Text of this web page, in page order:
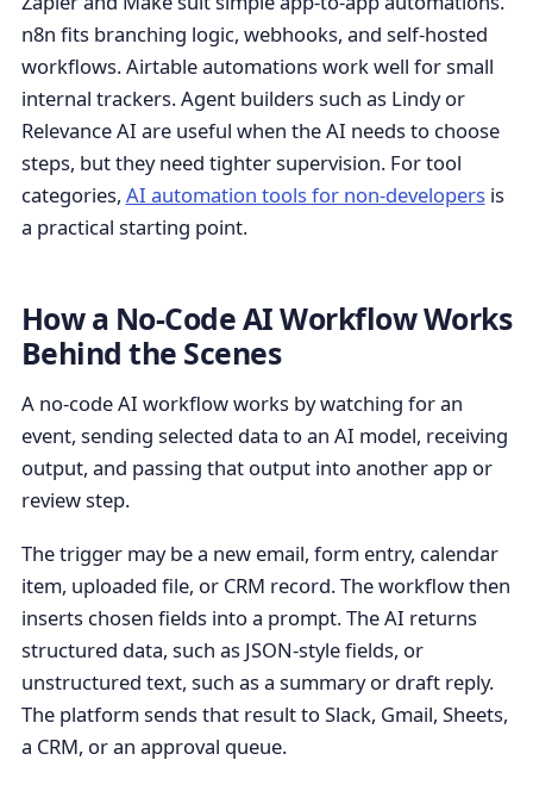
n8n fits branching logic, webhooks, and self-hosted
workflows. Airtable automations work well for small
internal trackers. Agent builders such as Lindy or
Relevance AI are useful when the AI needs to choose
steps, but they need tighter supervision. For tool
categories, AI automation tools for non-developersis
a practical starting point.
How a No-Code AI Workflow Works
Behind the Scenes
A no-code AI workflow works by watching for an
event, sending selected data to an AI model, receiving
output, and passing that output into another app or
review step.
The trigger may be a new email, form entry, calendar
item, uploaded file, or CRM record. The workflow then
inserts chosen fields into a prompt. The AI returns
structured data, such as JSON-style fields, or
unstructured text, such as a summary or draft reply.
The platform sends that result to Slack, Gmail, Sheets,
a CRM, or an approval queue.